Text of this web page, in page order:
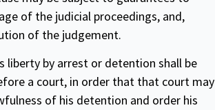
of the judicial proceedings, and,
of the judgement.
liberty by arrest or detention shall be
a court, in order that that court may
of his detention and order his